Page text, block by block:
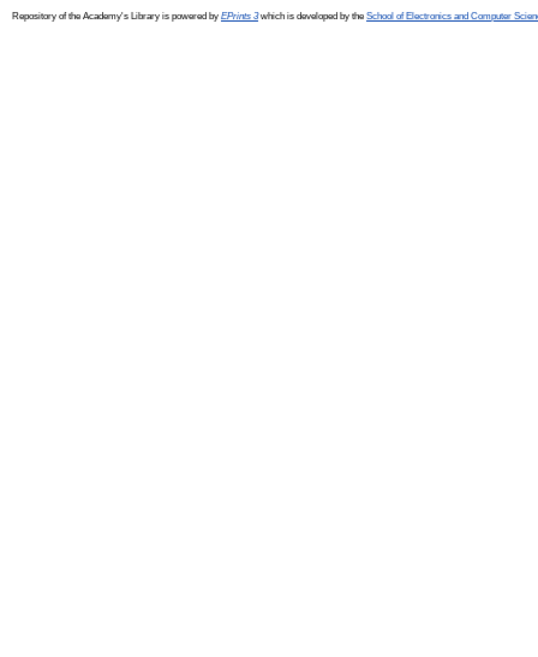
Repository of the Academy's Library is powered by EPrints 3which is developed by the School of Electronics and Computer